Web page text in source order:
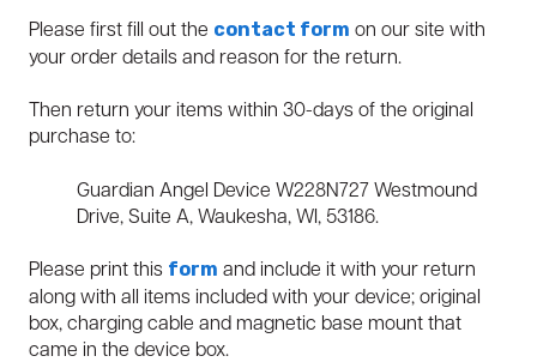
Please first fill out the contact form on our site with
your order details and reason for the return.
Then return your items within 30-days of the original
purchase to:
Guardian Angel Device W228N727 Westmound
Drive, Suite A, Waukesha, WI, 53186.
Please print this form and include it with your return
along with all items included with your device; original
box, charging cable and magnetic base mount that
came in the device box.